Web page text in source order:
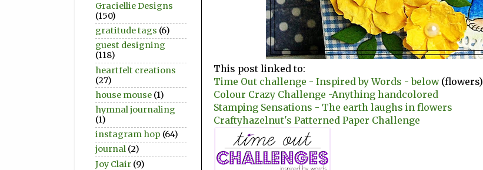
This post linked to:
Time Out challenge - Inspired by Words - below (flowers)
Colour Crazy Challenge -Anything handcolored
Stamping Sensations - The earth laughs in flowers
Craftyhazelnut's Patterned Paper Challenge
Graciellie Designs
(150)
gratitude tags (6)
guest designing
(118)
heartfelt creations
(27)
house mouse (1)
hymnal journaling
(1)
instagram hop (64)
journal (2)
Joy Clair (9)